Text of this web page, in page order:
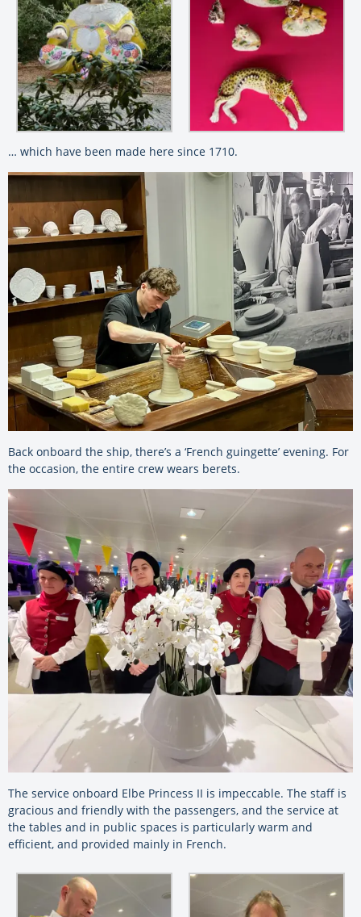
… which have been made here since 1710.
Back onboard the ship, there’s a ‘French guingette’ evening. For
the occasion, the entire crew wears berets.
The service onboard Elbe Princess II is impeccable. The staff is
gracious and friendly with the passengers, and the service at
the tables and in public spaces is particularly warm and
efficient, and provided mainly in French.